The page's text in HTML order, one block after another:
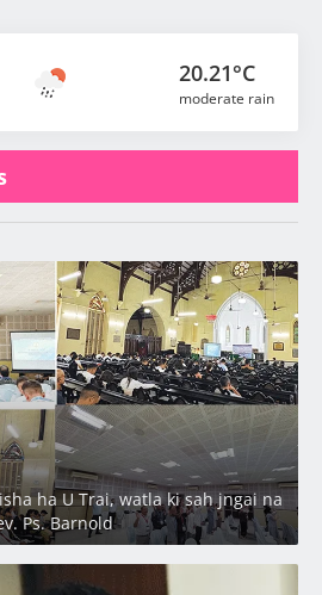
20.21°C
moderate rain
ha U Trai, watla ki sah jngai na
Ps. Barnold